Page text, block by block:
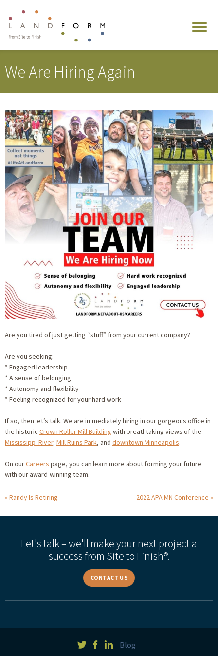
We Are Hiring Again
Are you tired of just getting “stuff” from your current company?
Are you seeking:
* Engaged leadership
* A sense of belonging
* Autonomy and flexibility
* Feeling recognized for your hard work
If so, then let’s talk. We are immediately hiring in our gorgeous office in
the historic Crown Roller Mill Building with breathtaking views of the
Mississippi River, Mill Ruins Park, and downtown Minneapolis.
On ourCareers page, you can learn more about forming your future
with our award-winning team.
Randy Is Retiring 2022 APA MN Conference
Let's talk – we'll make your next project a
success from Site to Finish®.
CONTACT US
Blog